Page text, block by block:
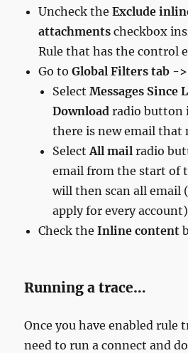
Uncheck theExclude
attachmentscheckbox
Rule that has the control
Go toGlobal Filters tab -
SelectMessages Since
Downloadradio button
there is new email that
SelectAll mailradio
email from the start of
will then scan all email
apply for every
Check theInline content
Running a trace…
Once you have enabled rule
need to run a connect and